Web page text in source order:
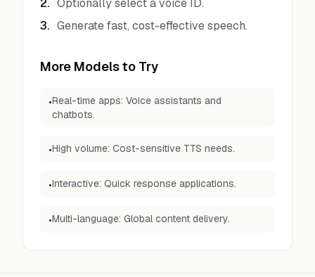
2. Optionally select a voice ID.
3. Generate fast, cost-effective speech.
More Models to Try
•Real-time apps: Voice assistants and
chatbots.
•High volume: Cost-sensitive TTS needs.
•Interactive: Quick response applications.
•Multi-language: Global content delivery.